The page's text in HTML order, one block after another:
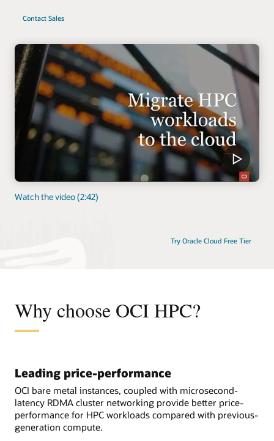
Try Oracle Cloud Free Tier
Contact Sales
Watch the video (2:42)
Why choose OCI HPC?
Leading price-performance
OCI bare metal instances, coupled with microsecond-
latency RDMA cluster networking provide better price-
performance for HPC workloads compared with previous-
generation compute.